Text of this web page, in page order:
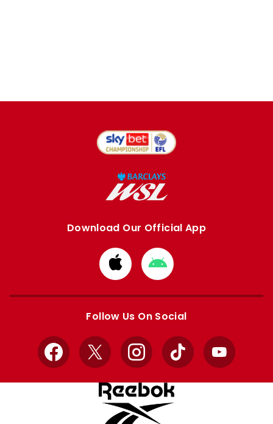
Download Our Official App
Download
from
Apple
Download
from
Google
Follow Us On Social
Facebook
X InstagramTikTok YouTube